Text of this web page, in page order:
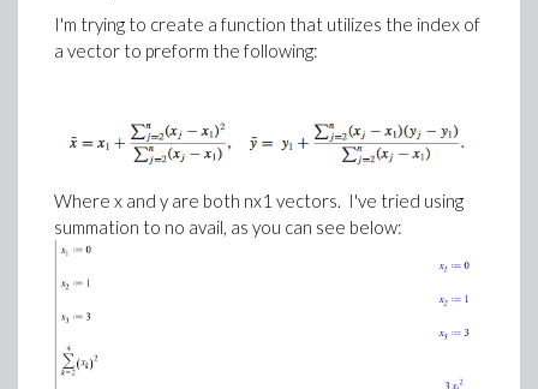
I'm trying to create a function that utilizes the index of
a vector to preform the following:
Where x and y are both nx1 vectors. I've tried using
summation to no avail, as you can see below: